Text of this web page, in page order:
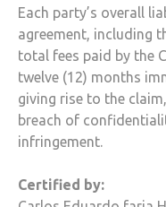
Each party’s overall
agreement, including
total fees paid by the
twelve (12) months
giving rise to the
breach of
infringement.
Certified by: